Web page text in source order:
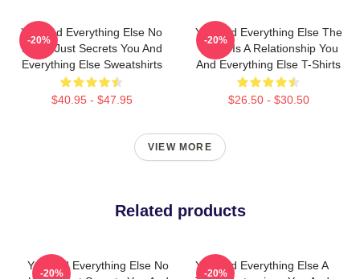
You And Everything Else No
Limits Just Secrets You And
Everything Else Sweatshirts
$40.95 - $47.95
-20%
You And Everything Else The
World Is A Relationship You
And Everything Else T-Shirts
$26.50 - $30.50
-20%
VIEW MORE
Related products
You And Everything Else No
-20%
You And Everything Else A
-20%